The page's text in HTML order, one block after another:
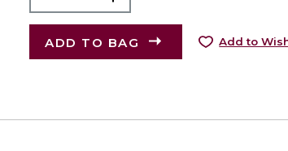
ADD TO BAG Add to